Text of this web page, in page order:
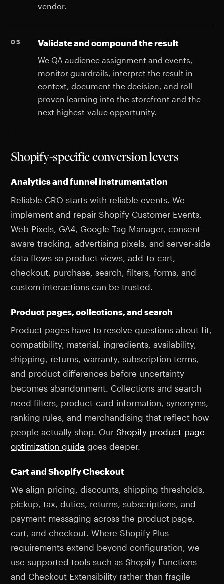
vendor.
Validate and compound the result
We QA audience assignment and events,
monitor guardrails, interpret the result in
context, document the decision, and roll
proven learning into the storefront and the
next highest-value opportunity.
Shopify-specific conversion levers
Analytics and funnel instrumentation
Reliable CRO starts with reliable events. We
implement and repair Shopify Customer Events,
Web Pixels, GA4, Google Tag Manager, consent-
aware tracking, advertising pixels, and server-side
data flows so product views, add-to-cart,
checkout, purchase, search, filters, forms, and
custom interactions can be trusted.
Product pages, collections, and search
Product pages have to resolve questions about fit,
compatibility, material, ingredients, availability,
shipping, returns, warranty, subscription terms,
and product differences before uncertainty
becomes abandonment. Collections and search
need filters, product-card information, synonyms,
ranking rules, and merchandising that reflect how
people actually shop. Our Shopify product-page
optimization guide goes deeper.
Cart and Shopify Checkout
We align pricing, discounts, shipping thresholds,
pickup, tax, duties, returns, subscriptions, and
payment messaging across the product page,
cart, and checkout. Where Shopify Plus
requirements extend beyond configuration, we
use supported tools such as Shopify Functions
and Checkout Extensibility rather than fragile